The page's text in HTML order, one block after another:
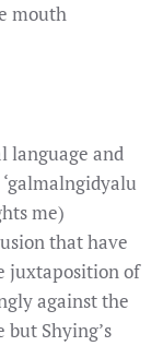
mouth
language and
me)
that have
juxtaposition of
against the
Shying’s